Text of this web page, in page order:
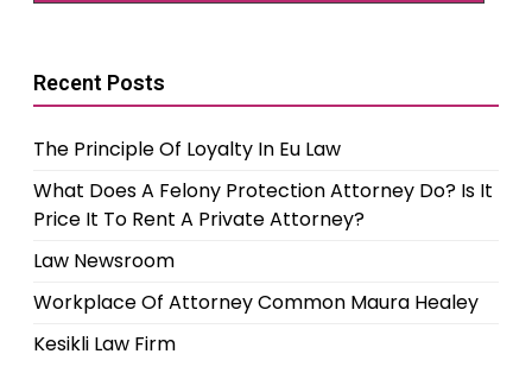
Recent Posts
The Principle Of Loyalty In Eu Law
What Does A Felony Protection Attorney Do? Is It
Price It To Rent A Private Attorney?
Law Newsroom
Workplace Of Attorney Common Maura Healey
Kesikli Law Firm